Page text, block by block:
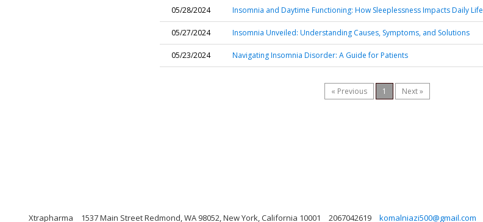
05/28/2024 Insomnia and Daytime Functioning: How Sleeplessness Impacts Daily Life
05/27/2024 Insomnia Unveiled: Understanding Causes, Symptoms, and Solutions
05/23/2024 Navigating Insomnia Disorder: A Guide for Patients
« Previous 1 Next »
Xtrapharma 1537 Main Street Redmond, WA 98052, New York, California 10001 2067042619 komalniazi500@gmail.com